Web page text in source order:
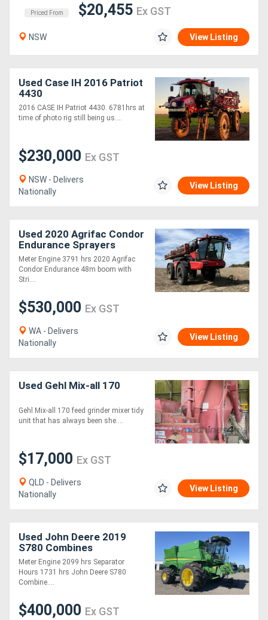
Priced From $20,455 Ex GST
NSW View Listing
Used Case IH 2016 Patriot
4430
2016 CASE IH Patriot 4430. 6781hrs at
time of photo rig still being us....
$230,000 Ex GST
NSW - Delivers
Nationally
View Listing
Used 2020 Agrifac Condor
Endurance Sprayers
Meter Engine 3791 hrs 2020 Agrifac
Condor Endurance 48m boom with
Stri....
$530,000 Ex GST
WA - Delivers
Nationally
View Listing
Used Gehl Mix-all 170
Gehl Mix-all 170 feed grinder mixer tidy
unit that has always been she....
$17,000 Ex GST
QLD - Delivers
Nationally
View Listing
Used John Deere 2019
S780 Combines
Meter Engine 2099 hrs Separator
Hours 1731 hrs John Deere S780
Combine....
$400,000 Ex GST